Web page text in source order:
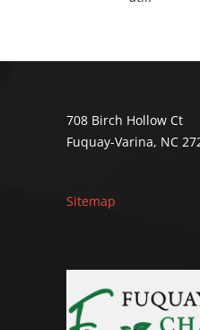
708 Birch Hollow Ct
Fuquay-Varina, NC
Sitemap